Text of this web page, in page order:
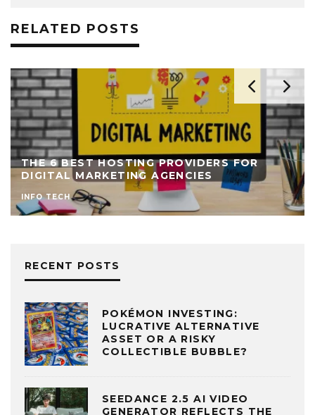
RELATED POSTS
THE 6 BEST HOSTING PROVIDERS FOR
DIGITAL MARKETING AGENCIES
INFO TECH
RECENT POSTS
POKÉMON INVESTING:
LUCRATIVE ALTERNATIVE
ASSET OR A RISKY
COLLECTIBLE BUBBLE?
SEEDANCE 2.5 AI VIDEO
GENERATOR REFLECTS THE